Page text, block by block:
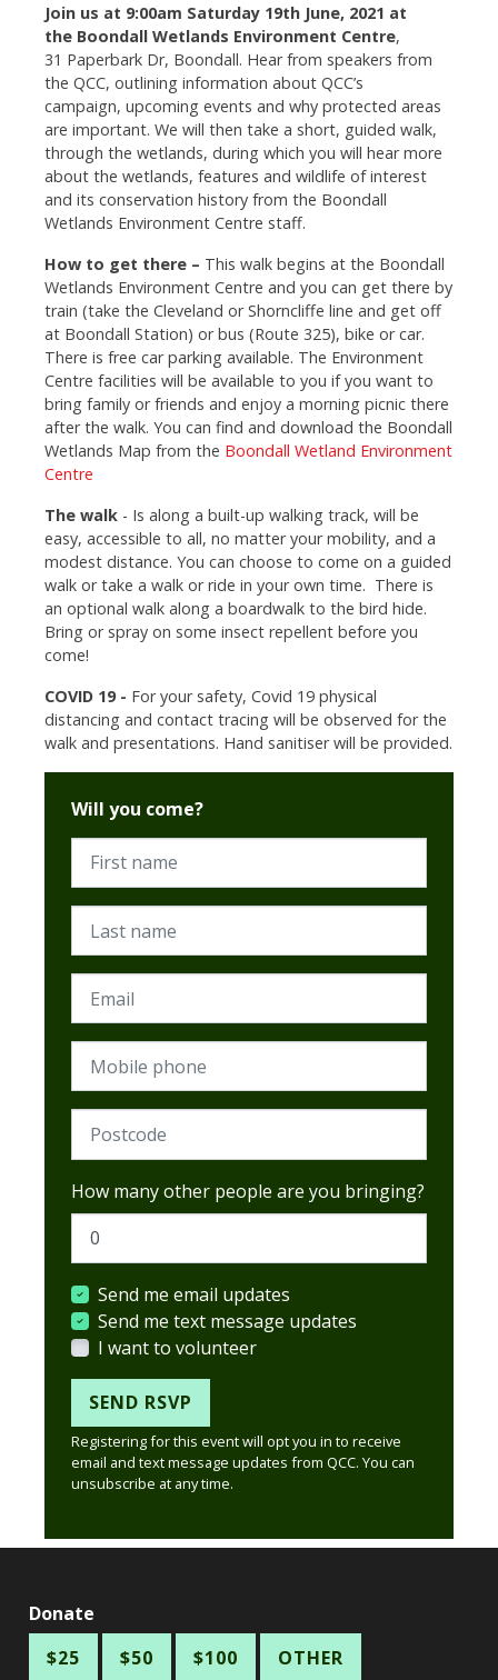
Join us at 9:00am Saturday 19th June, 2021 at
the Boondall Wetlands Environment Centre,
31 Paperbark Dr, Boondall. Hear from speakers from
the QCC, outlining information about QCC’s
campaign, upcoming events and why protected areas
are important. We will then take a short, guided walk,
through the wetlands, during which you will hear more
about the wetlands, features and wildlife of interest
and its conservation history from the Boondall
Wetlands Environment Centre staff.
How to get there – This walk begins at the Boondall
Wetlands Environment Centre and you can get there by
train (take the Cleveland or Shorncliffe line and get off
at Boondall Station) or bus (Route 325), bike or car.
There is free car parking available. The Environment
Centre facilities will be available to you if you want to
bring family or friends and enjoy a morning picnic there
after the walk. You can find and download the Boondall
Wetlands Map from the Boondall Wetland Environment
Centre
The walk - Is along a built-up walking track, will be
easy, accessible to all, no matter your mobility, and a
modest distance. You can choose to come on a guided
walk or take a walk or ride in your own time. There is
an optional walk along a boardwalk to the bird hide.
Bring or spray on some insect repellent before you
come!
COVID 19 - For your safety, Covid 19 physical
distancing and contact tracing will be observed for the
walk and presentations. Hand sanitiser will be provided.
Will you come?
First name
Last name
Email
Mobile phone
Postcode (Required)
How many other people are you bringing?
Send me email updates
Send me text message updates
I want to volunteer
Registering for this event will opt you in to receive
email and text message updates from QCC. You can
unsubscribe at any time.
Donate
$25
$50 $100 OTHER